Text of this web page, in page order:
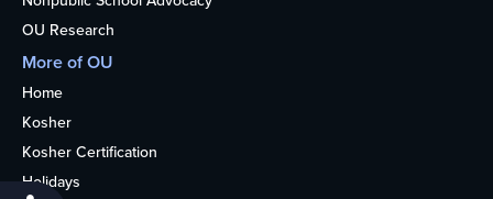
OU Research
More of OU
Home
Kosher
Kosher Certification
Holidays